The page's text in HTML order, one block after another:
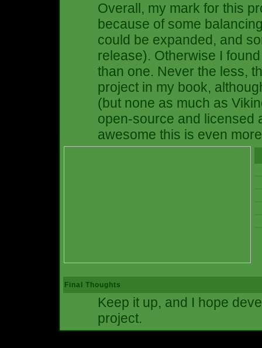
Overall, my mark for this
because of some
could be expanded, and
release). Otherwise I
than one. Never the less,
project in my book,
(but none as much as
open-source and licensed
awesome this is even
Final Thoughts
Keep it up, and I hope
project.